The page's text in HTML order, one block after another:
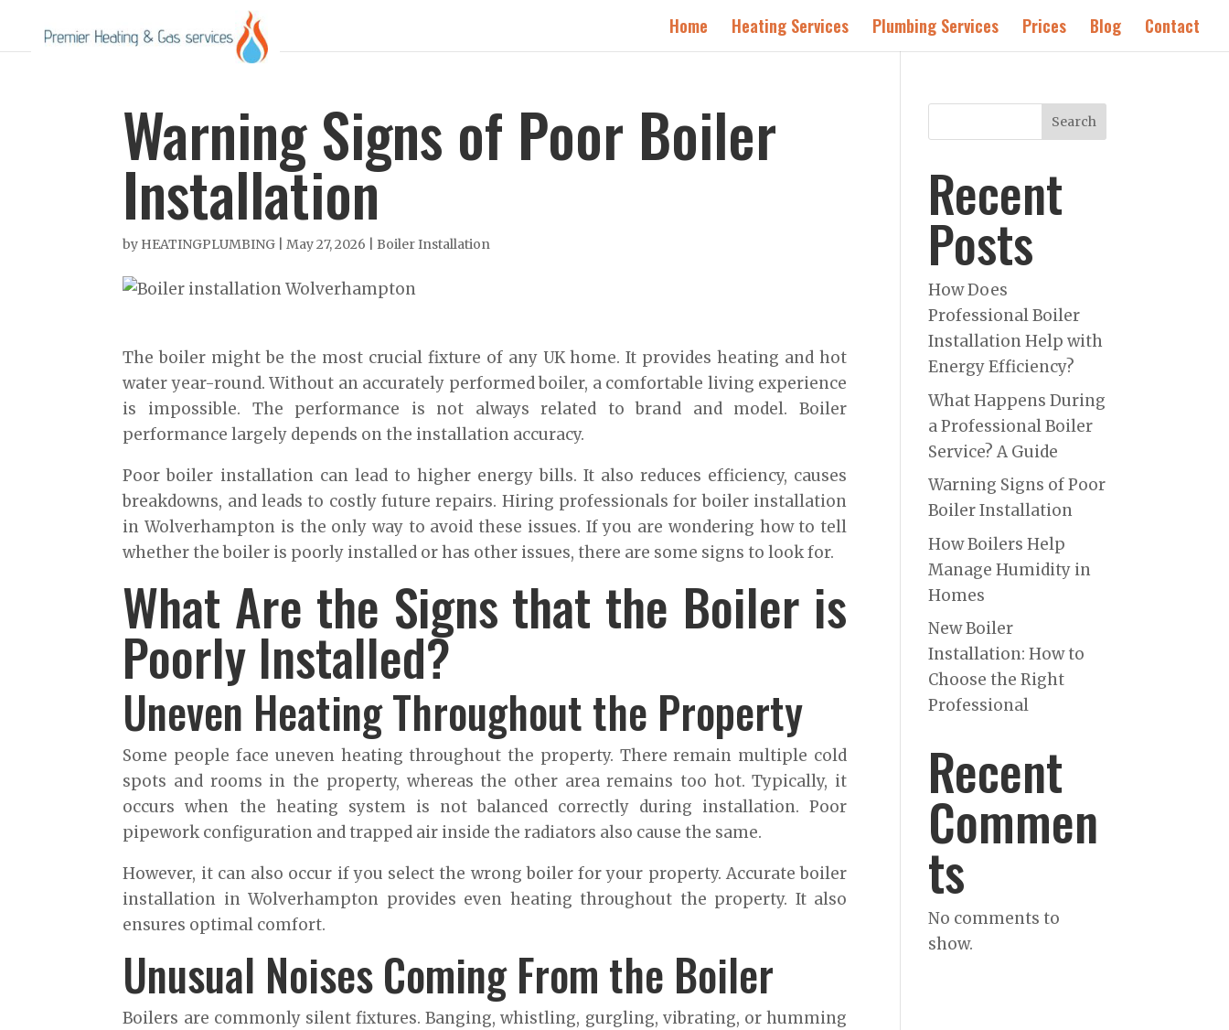
Home Heating Services Plumbing Services Prices Blog Contact
Warning Signs of Poor Boiler
Installation
by HEATINGPLUMBING |May 27, 2026 Boiler Installation
The boiler might be the most crucial fixture of any UK home. It provides heating and hot
water year-round. Without an accurately performed boiler, a comfortable living experience
is impossible. The performance is not always related to brand and model. Boiler
performance largely depends on the installation accuracy.
Poor boiler installation can lead to higher energy bills. It also reduces efficiency, causes
breakdowns, and leads to costly future repairs. Hiring professionals for boiler installation
in Wolverhampton is the only way to avoid these issues. If you are wondering how to tell
whether the boiler is poorly installed or has other issues, there are some signs to look for.
What Are the Signs that the Boiler is
Poorly Installed?
Uneven Heating Throughout the Property
Some people face uneven heating throughout the property. There remain multiple cold
spots and rooms in the property, whereas the other area remains too hot. Typically, it
occurs when the heating system is not balanced correctly during installation. Poor
pipework configuration and trapped air inside the radiators also cause the same.
However, it can also occur if you select the wrong boiler for your property. Accurate boiler
installation in Wolverhampton provides even heating throughout the property. It also
ensures optimal comfort.
Unusual Noises Coming From the Boiler
Boilers are commonly silent fixtures. Banging, whistling, gurgling, vibrating, or humming
Search
Recent
Posts
How Does
Professional Boiler
Installation Help with
Energy Efficiency?
What Happens During
a Professional Boiler
Service? A Guide
Warning Signs of Poor
Boiler Installation
How Boilers Help
Manage Humidity in
Homes
New Boiler
Installation: How to
Choose the Right
Professional
Recent
Commen
ts
No comments to
show.